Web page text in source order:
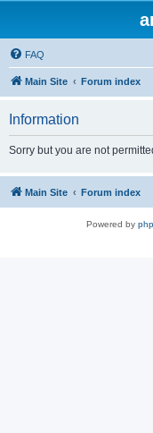
FAQ
Main Site Forum index
Information
Sorry but you are not
Main Site Forum index
Powered by